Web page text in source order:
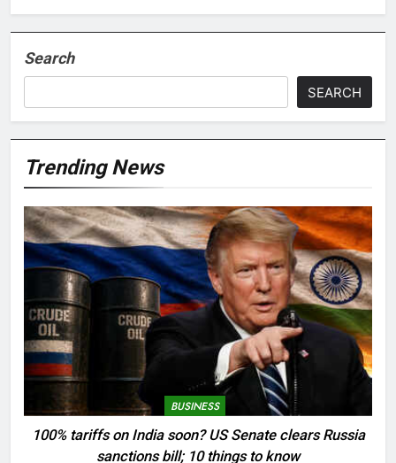
Search
SEARCH
Trending News
BUSINESS
100% tariffs on India soon? US Senate clears Russia
sanctions bill; 10 things to know